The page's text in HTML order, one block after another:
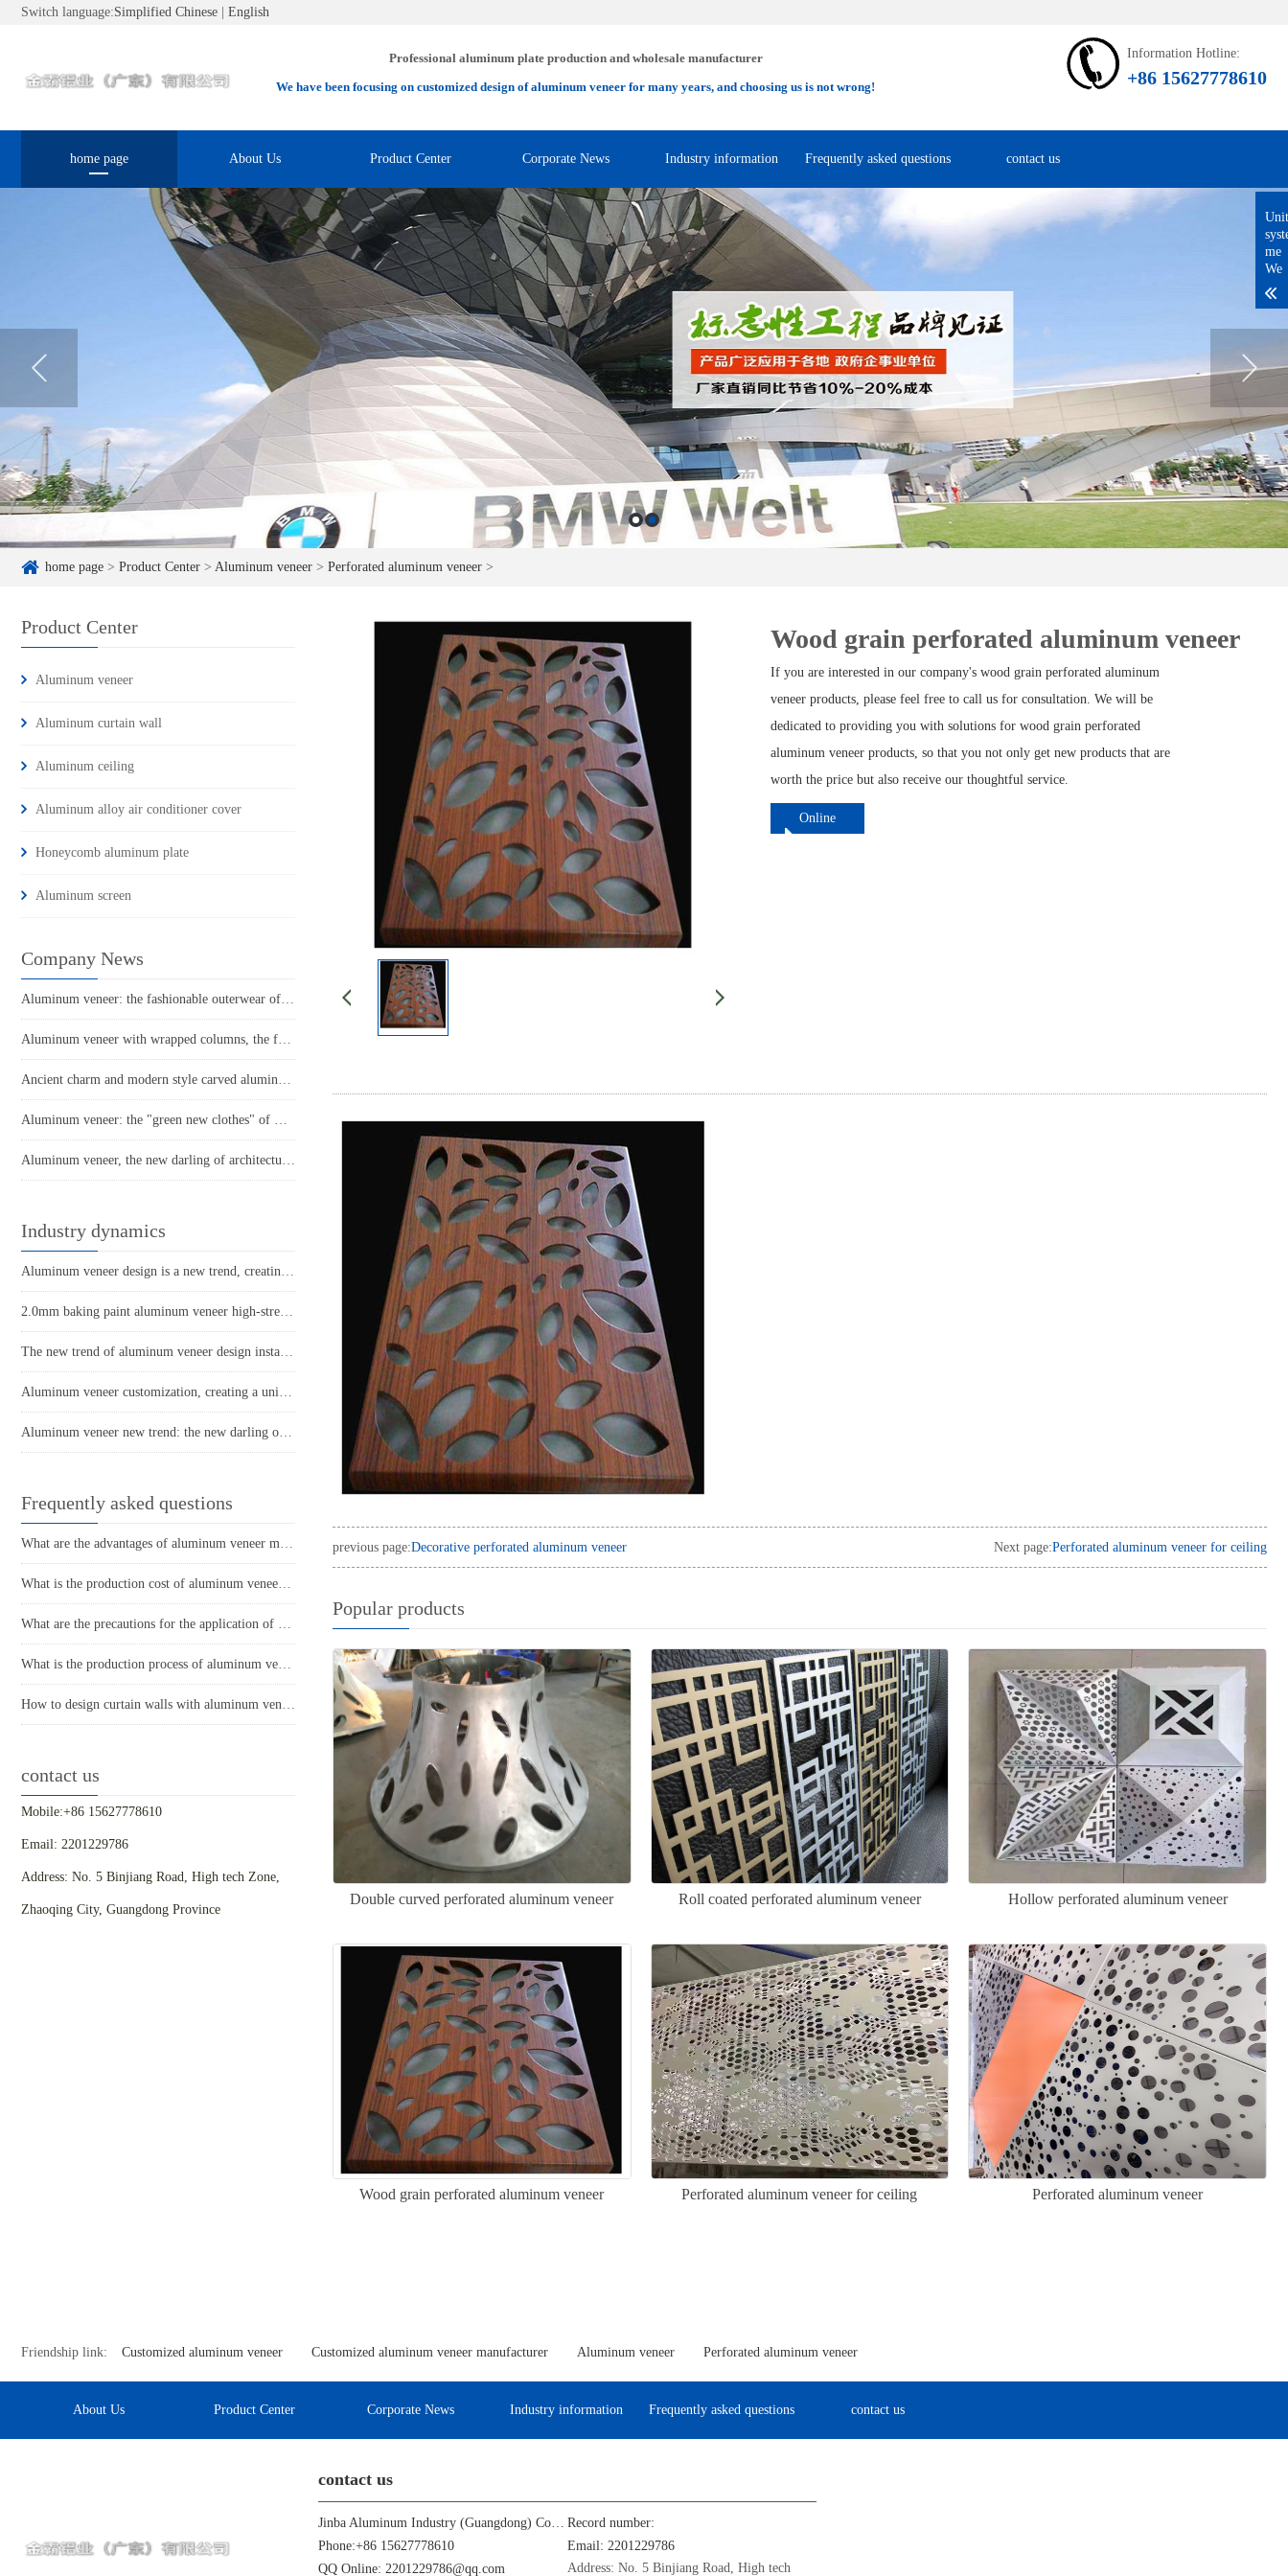
Switch language:Simplified Chinese English
Professional aluminum plate production and wholesale manufacturer
We have been focusing on customized design of aluminum veneer for many years, and choosing us is not wrong!
Information Hotline:
+86 15627778610
home page About Us Product Center Corporate News Industry information Frequently asked questions contact us
home page > Product Center > Aluminum veneer > Perforated aluminum veneer >
Product Center
Aluminum veneer
Aluminum curtain wall
Aluminum ceiling
Aluminum alloy air conditioner cover
Honeycomb aluminum plate
Aluminum screen
Company News
Aluminum veneer: the fashionable outerwear of modern architecture
Aluminum veneer with wrapped columns, the fashionable choice for modern architecture
Ancient charm and modern style carved aluminum veneer, the new favorite of architectural art
Aluminum veneer: the "green new clothes" of modern architecture
Aluminum veneer, the new darling of architectural aesthetics!
Industry dynamics
Aluminum veneer design is a new trend, creating a modern and minimalist beauty!
2.0mm baking paint aluminum veneer high-strength building exterior wall decoration selection
The new trend of aluminum veneer design instantly enhances the beauty of space!
Aluminum veneer customization, creating a unique home aesthetic
Aluminum veneer new trend: the new darling of modern architecture
Frequently asked questions
What are the advantages of aluminum veneer material? What are the advantages compared to other materials?
What is the production cost of aluminum veneer? What is the price?
What are the precautions for the application of aluminum veneer in the home decoration industry?
What is the production process of aluminum veneer?
How to design curtain walls with aluminum veneer?
contact us
Mobile:+86 15627778610
Email: 2201229786
Address: No. 5 Binjiang Road, High tech Zone,
Zhaoqing City, Guangdong Province
Wood grain perforated aluminum veneer
If you are interested in our company's wood grain perforated aluminum
veneer products, please feel free to call us for consultation. We will be
dedicated to providing you with solutions for wood grain perforated
aluminum veneer products, so that you not only get new products that are
worth the price but also receive our thoughtful service.
Online
previous page:Decorative perforated aluminum veneer Next page:Perforated aluminum veneer for ceiling
Popular products
Double curved perforated aluminum veneer Roll coated perforated aluminum veneer Hollow perforated aluminum veneer
Wood grain perforated aluminum veneer Perforated aluminum veneer for ceiling Perforated aluminum veneer
Friendship link: Customized aluminum veneer Customized aluminum veneer manufacturer Aluminum veneer Perforated aluminum veneer
About Us Product Center Corporate News Industry information Frequently asked questions contact us
contact us
Jinba Aluminum Industry (Guangdong) Co., Ltd Record number:
Phone:+86 15627778610
Email: 2201229786
QQ Online: 2201229786@qq.com
Address: No. 5 Binjiang Road, High tech
me
We